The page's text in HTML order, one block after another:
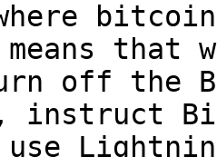
bitcoin
that
off the
instruct